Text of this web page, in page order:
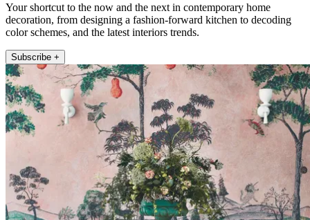
Your shortcut to the now and the next in contemporary home
decoration, from designing a fashion-forward kitchen to decoding
color schemes, and the latest interiors trends.
Subscribe +